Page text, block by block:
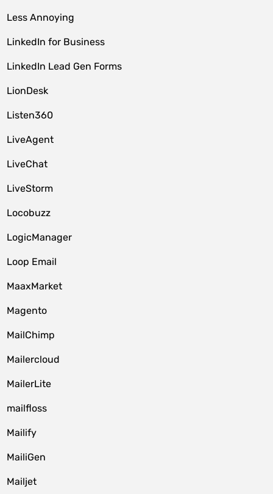
Less Annoying
LinkedIn for Business
LinkedIn Lead Gen Forms
LionDesk
Listen360
LiveAgent
LiveChat
LiveStorm
Locobuzz
LogicManager
Loop Email
MaaxMarket
Magento
MailChimp
Mailercloud
MailerLite
mailfloss
Mailify
MailiGen
Mailjet